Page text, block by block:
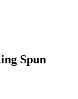
Spun